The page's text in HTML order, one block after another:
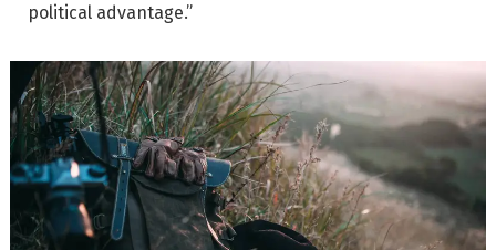
political advantage.”